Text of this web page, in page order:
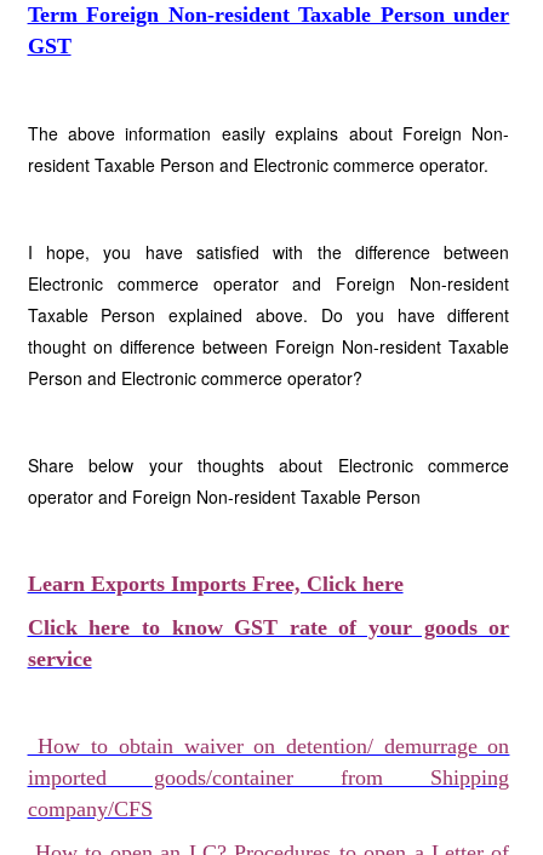
Term Foreign Non-resident Taxable Person under
GST
The above information easily explains about Foreign Non-
resident Taxable Person and Electronic commerce operator.
I hope, you have satisfied with the difference between
Electronic commerce operator and Foreign Non-resident
Taxable Person explained above. Do you have different
thought on difference between Foreign Non-resident Taxable
Person and Electronic commerce operator?
Share below your thoughts about Electronic commerce
operator and Foreign Non-resident Taxable Person
Learn Exports Imports Free, Click here
Click here to know GST rate of your goods or
service
How to obtain waiver on detention/ demurrage on
imported goods/container from Shipping
company/CFS